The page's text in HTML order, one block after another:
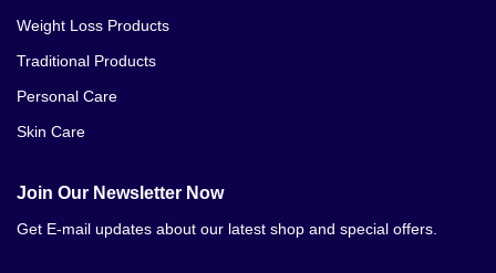
Weight Loss Products
Traditional Products
Personal Care
Skin Care
Join Our Newsletter Now
Get E-mail updates about our latest shop and special offers.